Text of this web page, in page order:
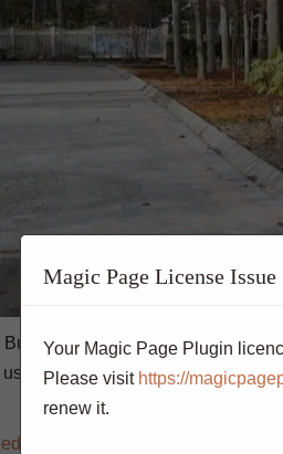
if you want an everlasting
stamped concrete for your
driveways
with a beautiful new
Magic Page License Issue
Your Magic Page Plugin
Please visit https://
renew it.